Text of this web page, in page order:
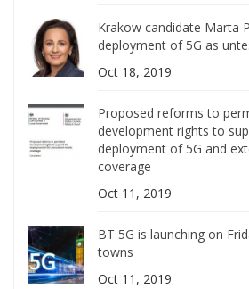
Krakow candidate Marta
deployment of 5G as
Oct 18, 2019
Proposed reforms to
development rights to
deployment of 5G and
coverage
Oct 11, 2019
BT 5G is launching on
towns
Oct 11, 2019